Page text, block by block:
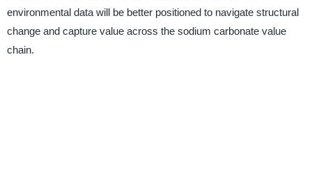
environmental data will be better positioned to navigate structural
change and capture value across the sodium carbonate value
chain.